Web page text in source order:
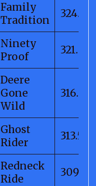
Family
Tradition
324.16
Ninety
Proof
321.83
Deere
Gone
Wild
316.09
Ghost
Rider
313.55
Redneck
Ride
309.06